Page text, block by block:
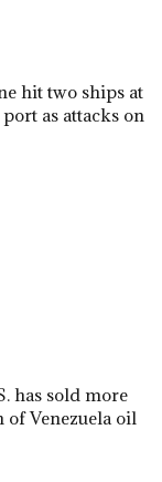
hit two ships at
as attacks on
has sold more
Venezuela oil